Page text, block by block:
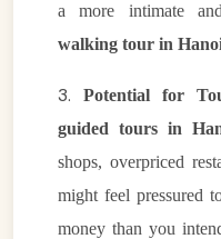
a more intimate
walking tour in
3. Potential for
guided tours in
shops, overpriced
might feel pressured
money than you
VietnamAI
Typically replies